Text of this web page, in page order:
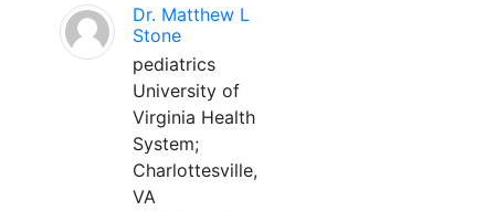
Dr. Matthew L
Stone
pediatrics
University of
Virginia Health
System;
Charlottesville,
VA